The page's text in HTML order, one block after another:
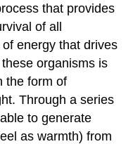
that provides
of all
energy that drives
organisms is
the form of
Through a series
to generate
as warmth) from